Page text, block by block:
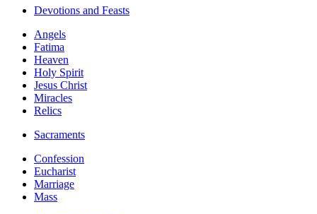
Devotions and Feasts
Angels
Fatima
Heaven
Holy Spirit
Jesus Christ
Miracles
Relics
Sacraments
Confession
Eucharist
Marriage
Mass